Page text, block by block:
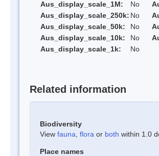
Aus_display_scale_1M:
No
Aus_display_scale_250k: No
Aus_display_scale_50k:
No
Aus_display_scale_10k:
No
Aus_display_scale_1k:
No
Related information
Biodiversity
View fauna flora or both within 1.0
Place names